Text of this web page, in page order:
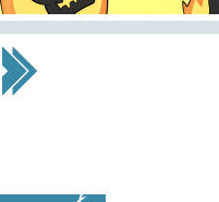
Last >>